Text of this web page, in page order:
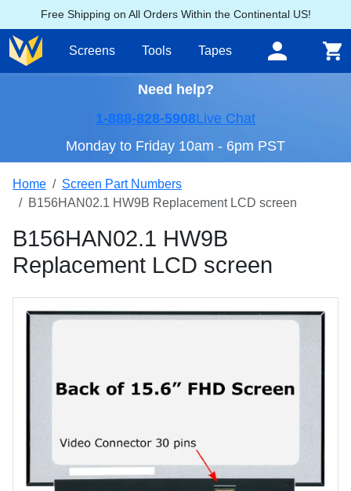
Free Shipping on All Orders Within the Continental US!
Screens Tools Tapes
Need help?
1-888-828-5908Live Chat
Monday to Friday 10am - 6pm PST
Home
Screen Part Numbers
B156HAN02.1 HW9B Replacement LCD screen
B156HAN02.1 HW9B
Replacement LCD screen